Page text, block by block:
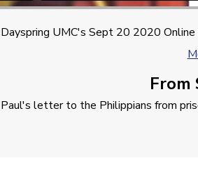
Dayspring UMC's Sept 20 2020 Online
From
Paul's letter to the Philippians from